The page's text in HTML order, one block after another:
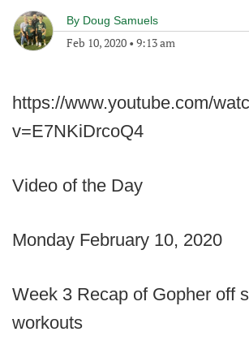
By Doug Samuels
Feb 10, 2020 • 9:13 am
https://www.youtube.com/
v=E7NKiDrcoQ4
Video of the Day
Monday February 10, 2020
Week 3 Recap of Gopher off
workouts